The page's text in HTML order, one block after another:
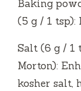
Baking
(5 g / 1 tsp):
Salt (6 g / 1
Morton):
kosher salt,